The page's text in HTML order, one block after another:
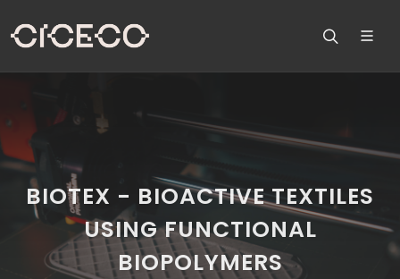
BIOTEX - BIOACTIVE TEXTILES
USING FUNCTIONAL
BIOPOLYMERS